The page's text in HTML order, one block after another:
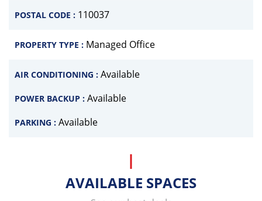
POSTAL CODE : 110037
PROPERTY TYPE : Managed Office
AIR CONDITIONING : Available
POWER BACKUP : Available
PARKING : Available
AVAILABLE SPACES